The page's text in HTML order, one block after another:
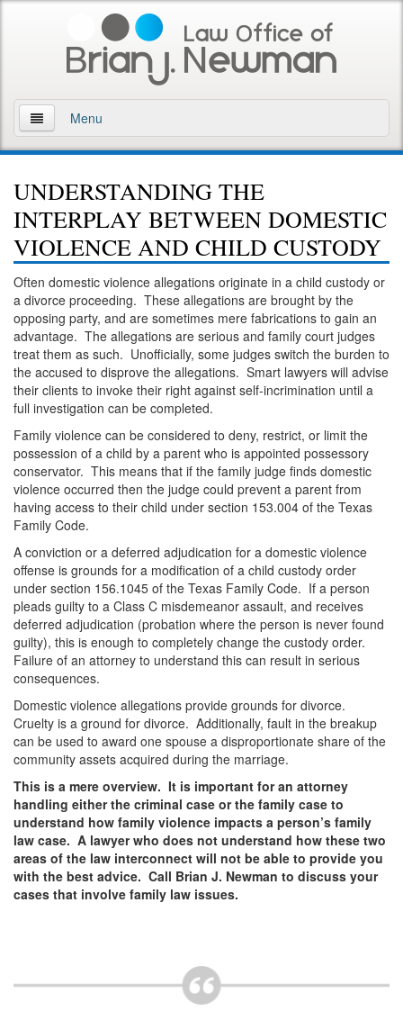
Menu
About
Practice Areas
Arson
DWI
Retrograde Extrapolation Overview
Driving While Intoxicated 2nd Offense
DWI Defense
DWI with a Minor
DWI With Child Passenger
Aggravated Assault
Assault Bodily Injury
Assault Defense
Firearms
Unlawful Carrying Weapons
Unlawful Possession of a Firearm by a Felon
Criminal Trespass
Fraud
Online Impersonation
UNDERSTANDING THE
INTERPLAY BETWEEN DOMESTIC
VIOLENCE AND CHILD CUSTODY
Often domestic violence allegations originate in a child custody or
a divorce proceeding. These allegations are brought by the
opposing party, and are sometimes mere fabrications to gain an
advantage. The allegations are serious and family court judges
treat them as such. Unofficially, some judges switch the burden to
the accused to disprove the allegations. Smart lawyers will advise
their clients to invoke their right against self-incrimination until a
full investigation can be completed.
Family violence can be considered to deny, restrict, or limit the
possession of a child by a parent who is appointed possessory
conservator. This means that if the family judge finds domestic
violence occurred then the judge could prevent a parent from
having access to their child under section 153.004 of the Texas
Family Code.
A conviction or a deferred adjudication for a domestic violence
offense is grounds for a modification of a child custody order
under section 156.1045 of the Texas Family Code. If a person
pleads guilty to a Class C misdemeanor assault, and receives
deferred adjudication (probation where the person is never found
guilty), this is enough to completely change the custody order.
Failure of an attorney to understand this can result in serious
consequences.
Domestic violence allegations provide grounds for divorce.
Cruelty is a ground for divorce. Additionally, fault in the breakup
can be used to award one spouse a disproportionate share of the
community assets acquired during the marriage.
This is a mere overview. It is important for an attorney
handling either the criminal case or the family case to
understand how family violence impacts a person’s family
law case. A lawyer who does not understand how these two
areas of the law interconnect will not be able to provide you
with the best advice. Call Brian J. Newman to discuss your
cases that involve family law issues.